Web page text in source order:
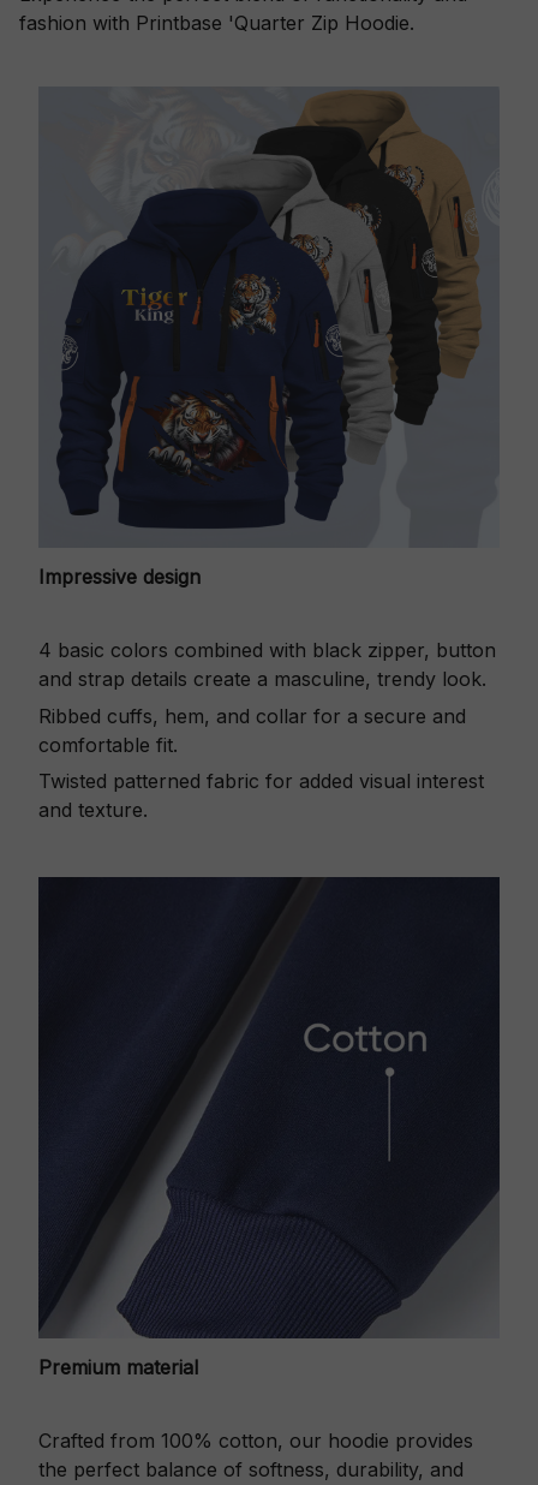
fashion with Printbase 'Quarter Zip Hoodie.
Impressive design
4 basic colors combined with black zipper, button
and strap details create a masculine, trendy look.
Ribbed cuffs, hem, and collar for a secure and
comfortable fit.
Twisted patterned fabric for added visual interest
and texture.
Premium material
Crafted from 100% cotton, our hoodie provides
the perfect balance of softness, durability, and